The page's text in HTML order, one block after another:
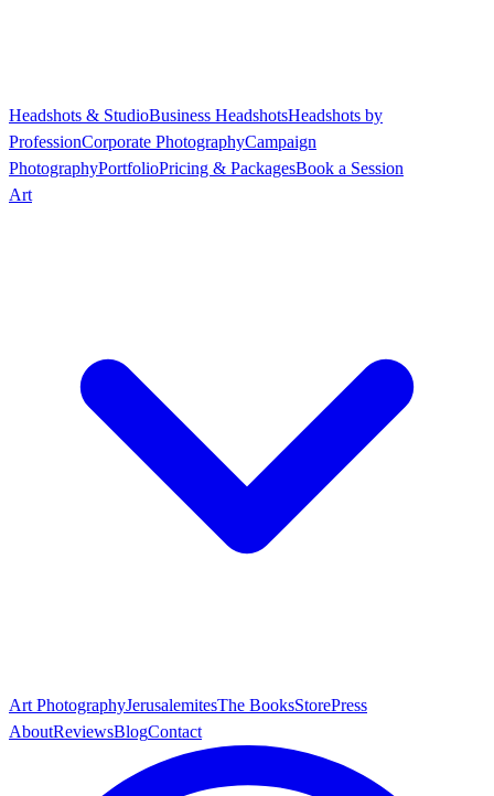
Headshots & StudioBusiness HeadshotsHeadshots by
ProfessionCorporate PhotographyCampaign
PhotographyPortfolioPricing & PackagesBook a Session
Art
Art PhotographyJerusalemitesThe BooksStorePress
AboutReviewsBlogContact